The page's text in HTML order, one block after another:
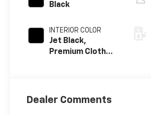
Black
INTERIOR COLOR
Jet Black,
Premium Cloth
Dealer Comments